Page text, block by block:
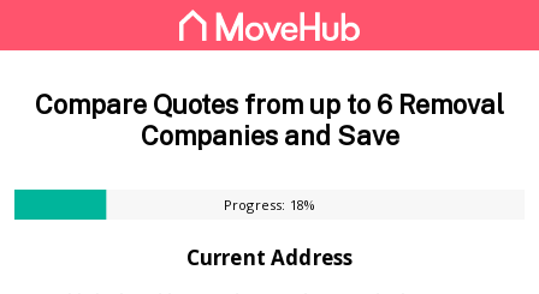
Compare Quotes from up to 6 Removal
Companies and Save